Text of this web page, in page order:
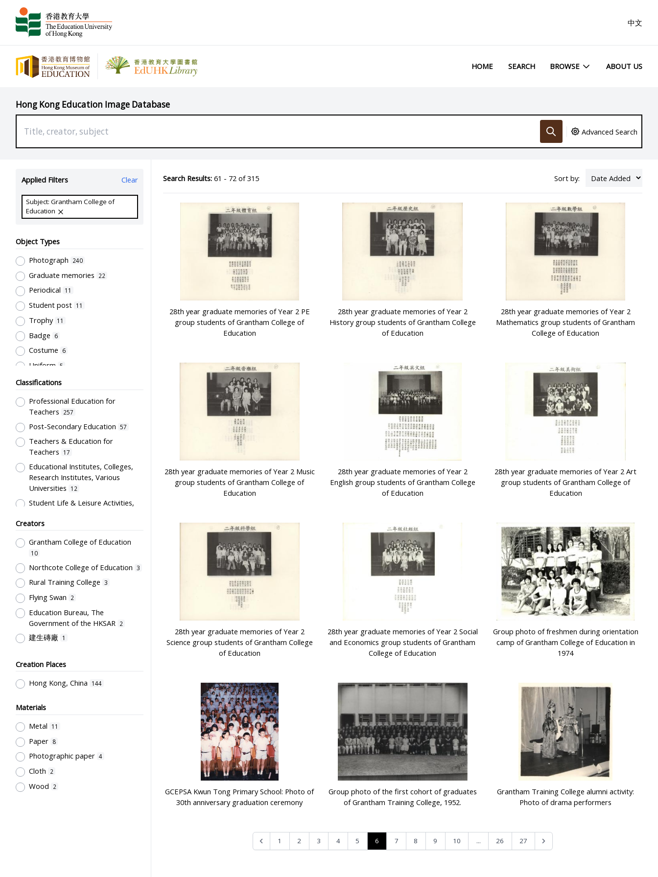
中文
HOME SEARCH BROWSE ABOUT US
Hong Kong Education Image Database
Advanced Search
Applied Filters Clear
Subject: Grantham College of
Education
Object Types
Photograph
240
Graduate memories 22
Periodical 11
Student post 11
Trophy 11
Badge 6
Costume 6
Uniform 5
Book 4
Document 3
Bulletin 2
Artwork 1
Card 1
Certificate 1
Directory 1
Flag 1
Souvenir 1
Students' correspondence 1
Classifications
Professional Education for
Teachers
257
Post-Secondary Education 57
Teachers & Education for
Teachers
17
Educational Institutes, Colleges,
Research Institutes, Various
Universities
12
Student Life & Leisure Activities,
11
Co-curricula Activities, Extra-
curriculum
Humanities and Arts 8
Students' Organization, Activities
& Movements
School Environment & Facilities,
Organization 4
School Building, Campus &
Environment
Employment & Salary
Allocation & Admission of Students
Teaching
Outcomes
Primary Education
Creators
Grantham College of Education
10
Northcote College of Education 3
Rural Training College 3
Flying Swan 2
Education Bureau, The
Government of the HKSAR
2
建生磚廠 1
Kan, K.Y. 1
Kowloon Sporting Goods Co.
Szeto Wah 1
Lee, Tung Wah
寶龍獎品公司
Sir Alexander Grantham G.C.M.G.
1
Grantham College of Education
Creation Places
Hong Kong, China
144
Materials
Metal
11
Paper 8
Photographic paper 4
Cloth 2
Wood 2
Search Results:61 - 72 of 315 Sort by:
28th year graduate memories of Year 2 PE
group students of Grantham College of
Education
28th year graduate memories of Year 2
History group students of Grantham College
of Education
28th year graduate memories of Year 2
Mathematics group students of Grantham
College of Education
28th year graduate memories of Year 2 Music
group students of Grantham College of
Education
28th year graduate memories of Year 2
English group students of Grantham College
of Education
28th year graduate memories of Year 2 Art
group students of Grantham College of
Education
28th year graduate memories of Year 2
Science group students of Grantham College
of Education
28th year graduate memories of Year 2 Social
and Economics group students of Grantham
College of Education
Group photo of freshmen during orientation
camp of Grantham College of Education in
1974
GCEPSA Kwun Tong Primary School: Photo of
30th anniversary graduation ceremony
Group photo of the first cohort of graduates
of Grantham Training College, 1952.
Grantham Training College alumni activity:
Photo of drama performers
1 2 3 4 5 6 7 8 9 10 ... 26 27